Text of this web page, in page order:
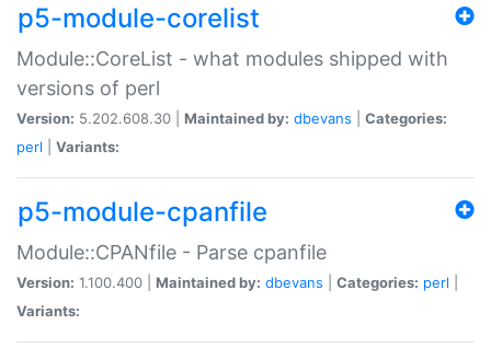
p5-module-corelist
Module::CoreList - what modules shipped with
versions of perl
Version: 5.202.608.30 | Maintained by: dbevans
Categories:
perl
Variants:
p5-module-cpanfile
Module::CPANfile - Parse cpanfile
Version: 1.100.400 | Maintained by: dbevans Categories: perl
Variants: